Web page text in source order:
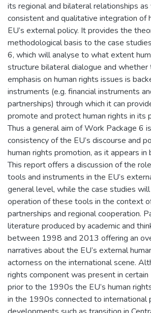
its regional and bilateral relationships
consistent and qualitative integration of
EU’s external policy. It provides the
methodological basis to the case
6, which will analyse to what extent
structure bilateral dialogue and whether
emphasis on human rights issues is
instruments (e.g. financial instruments
partnerships) through which it can
promote and protect human rights in its
Thus a general aim of Work Package 6
consistency of the EU’s discourse and
human rights promotion, as it appears in
This report offers a discussion of the
tools and instruments in the EU’s
general level, while the case studies
operation of these tools in the context
partnerships and regional cooperation.
literature produced by academic and
between 1998 and 2013 offering an
narratives about the EU’s external
actorness on the international scene.
rights component was present in
prior to the 1990s the EU’s human
in the 1990s connected to international